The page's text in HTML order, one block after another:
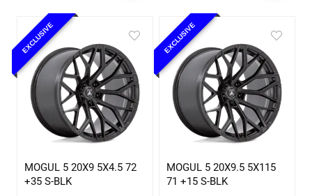
EXCLUSIVE
MOGUL 5 20X9 5X4.5 72
+35 S-BLK
EXCLUSIVE
MOGUL 5 20X9.5 5X115
71 +15 S-BLK